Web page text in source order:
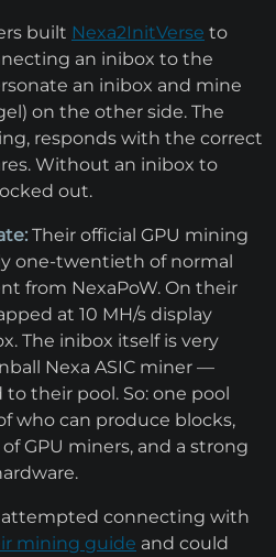
built Nexa2InitVerse to
an inibox to the
an inibox and mine
on the other side. The
responds with the correct
Without an inibox to
out.
Their official GPU mining
one-twentieth of normal
from NexaPoW. On their
at 10 MH/s display
The inibox itself is very
Nexa ASIC miner —
their pool. So: one pool
who can produce blocks,
GPU miners, and a strong
attempted connecting with
mining guide and could